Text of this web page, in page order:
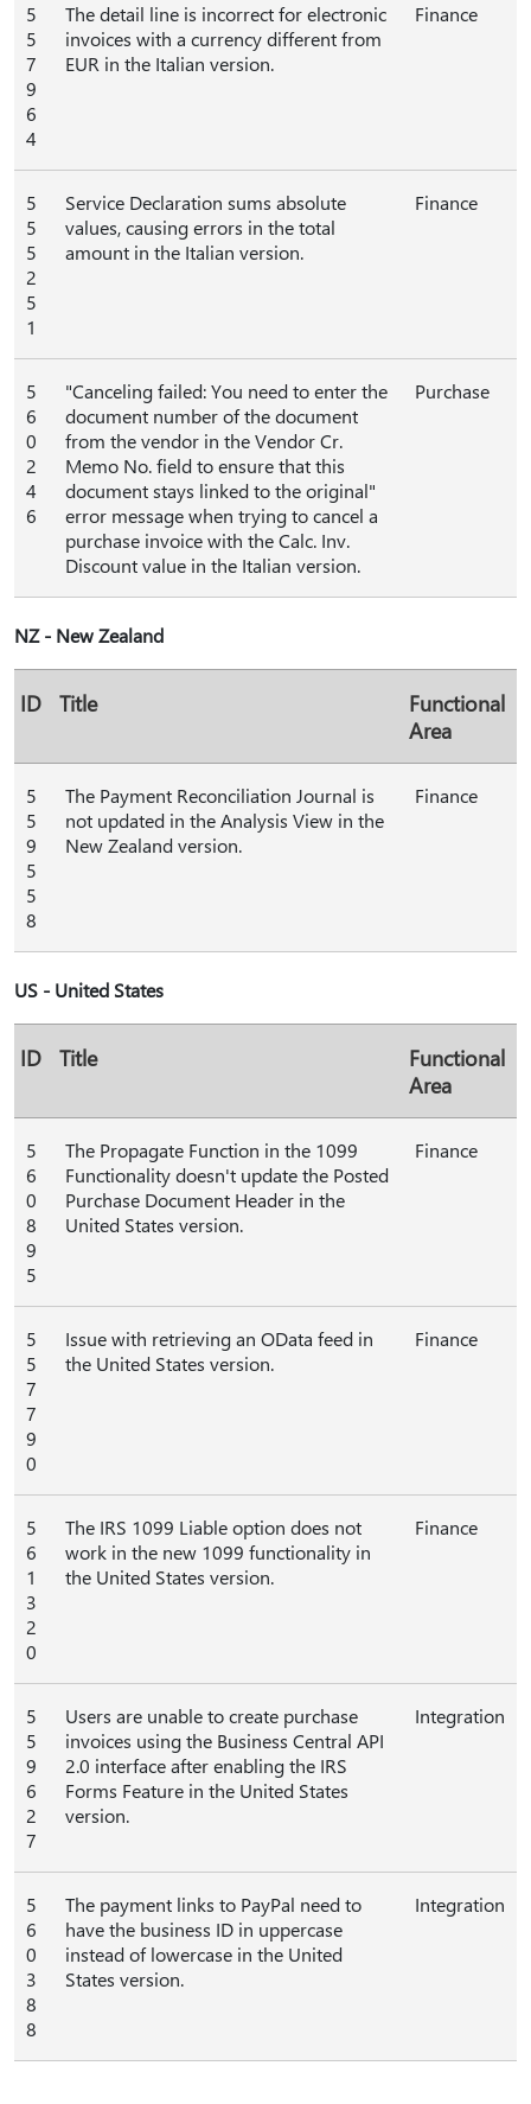
5
5
7
9
6
4
The detail line is incorrect for electronic
invoices with a currency different from
EUR in the Italian version.
Finance
5
5
5
2
5
1
Service Declaration sums absolute
values, causing errors in the total
amount in the Italian version.
Finance
5
6
0
2
4
6
"Canceling failed: You need to enter the
document number of the document
from the vendor in the Vendor Cr.
Memo No. field to ensure that this
document stays linked to the original"
error message when trying to cancel a
purchase invoice with the Calc. Inv.
Discount value in the Italian version.
Purchase
NZ - New Zealand
ID Title
Functional
Area
5
5
9
5
5
8
The Payment Reconciliation Journal is
not updated in the Analysis View in the
New Zealand version.
Finance
US - United States
ID Title
Functional
Area
5
6
0
8
9
5
The Propagate Function in the 1099
Functionality doesn't update the Posted
Purchase Document Header in the
United States version.
Finance
5
5
7
7
9
0
Issue with retrieving an OData feed in
the United States version.
Finance
5
6
1
3
2
0
The IRS 1099 Liable option does not
work in the new 1099 functionality in
the United States version.
Finance
5
5
9
6
2
7
Users are unable to create purchase
invoices using the Business Central API
2.0 interface after enabling the IRS
Forms Feature in the United States
version.
Integration
5
6
0
3
8
8
The payment links to PayPal need to
have the business ID in uppercase
instead of lowercase in the United
States version.
Integration